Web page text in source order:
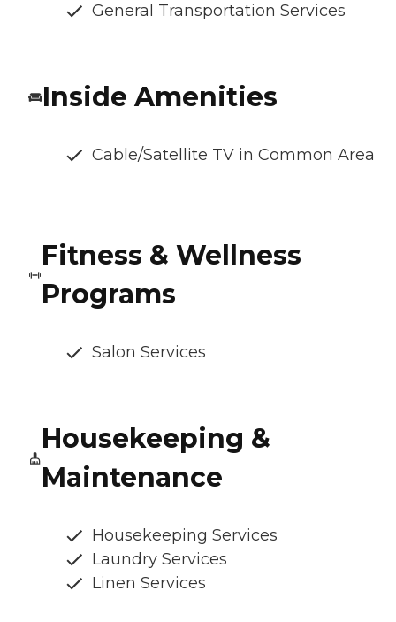
General Transportation Services
Inside Amenities
Cable/Satellite TV in Common Area
Fitness & Wellness
Programs
Salon Services
Housekeeping &
Maintenance
Housekeeping Services
Laundry Services
Linen Services